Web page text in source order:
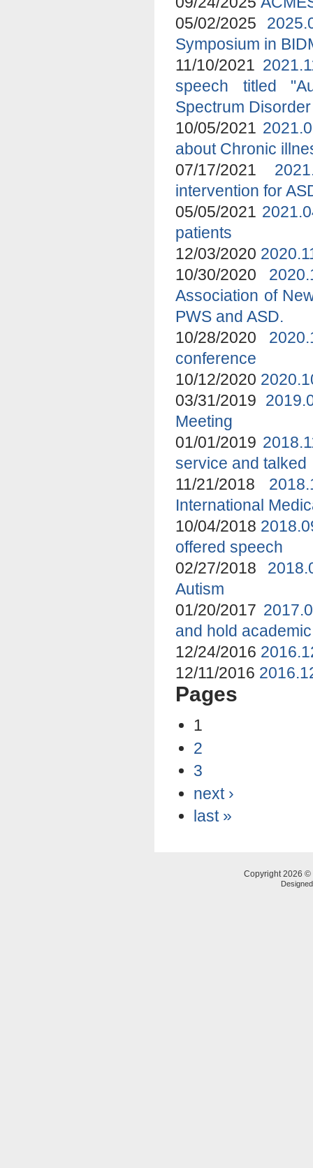
05/02/2025
Symposium in
11/10/2021
speech titled
Spectrum
10/05/2021
about Chronic
07/17/2021
intervention for
05/05/2021
patients
12/03/2020
10/30/2020
Association of
PWS and ASD.
10/28/2020
conference
10/12/2020
03/31/2019
Meeting
01/01/2019
service and talked
11/21/2018
International
10/04/2018
offered speech
02/27/2018
Autism
01/20/2017
and hold
12/24/2016
12/11/2016
Pages
1
2
3
next ›
last »
Copyright 2026 ©